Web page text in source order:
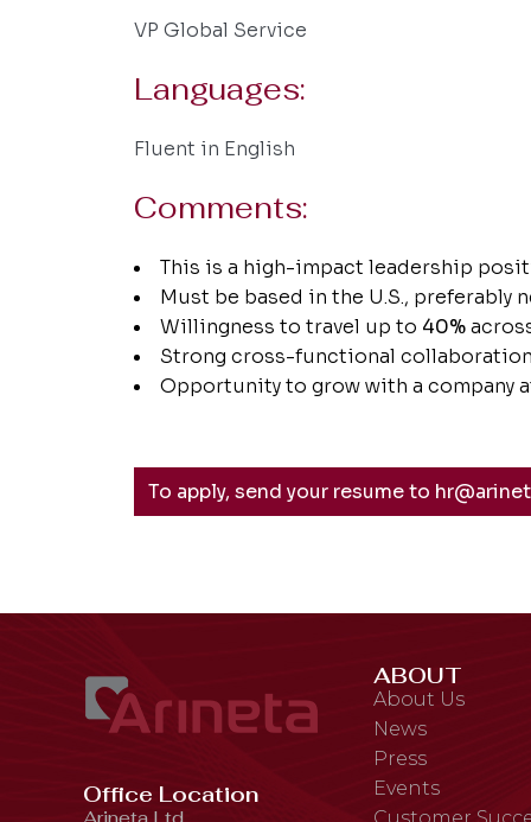
VP Global Service
Languages:
Fluent in English
Comments:
This is a high-impact leadership
Must be based in the U.S., preferably
Willingness to travel up to 40%
Strong cross-functional
Opportunity to grow with a company
To apply, send your resume to
Office Location
ABOUT
About Us
News
Press
Events